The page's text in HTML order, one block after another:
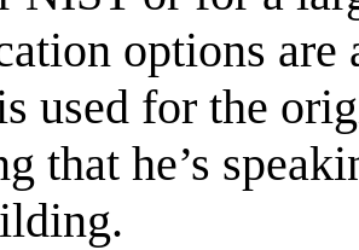
options are
used for the
that he’s